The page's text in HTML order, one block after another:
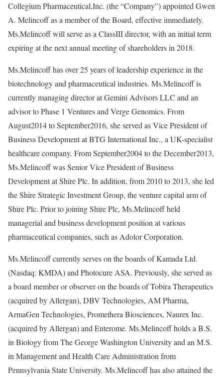
Collegium Pharmaceutical,Inc. (the “Company”) appointed Gwen
A. Melincoff as a member of the Board, effective immediately.
Ms.Melincoff will serve as a ClassIII director, with an initial term
expiring at the next annual meeting of shareholders in 2018.
Ms.Melincoff has over 25 years of leadership experience in the
biotechnology and pharmaceutical industries. Ms.Melincoff is
currently managing director at Gemini Advisors LLC and an
advisor to Phase 1 Ventures and Verge Genomics. From
August2014 to September2016, she served as Vice President of
Business Development at BTG International Inc., a UK-specialist
healthcare company. From September2004 to the December2013,
Ms.Melincoff was Senior Vice President of Business
Development at Shire Plc. In addition, from 2010 to 2013, she led
the Shire Strategic Investment Group, the venture capital arm of
Shire Plc. Prior to joining Shire Plc, Ms.Melincoff held
managerial and business development position at various
pharmaceutical companies, such as Adolor Corporation.
Ms.Melincoff currently serves on the boards of Kamada Ltd.
(Nasdaq: KMDA) and Photocure ASA. Previously, she served as
a board member or observer on the boards of Tobira Therapeutics
(acquired by Allergan), DBV Technologies, AM Pharma,
ArmaGen Technologies, Promethera Biosciences, Naurex Inc.
(acquired by Allergan) and Enterome. Ms.Melincoff holds a B.S.
in Biology from The George Washington University and an M.S.
in Management and Health Care Administration from
Pennsylvania State University. Ms.Melincoff has also attained the